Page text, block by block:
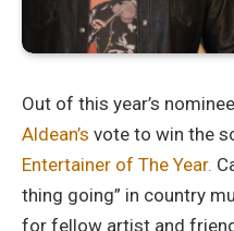
Out of this year’s
Aldean’s vote to win the
Entertainer of The Year.
thing going” in country
for fellow artist and